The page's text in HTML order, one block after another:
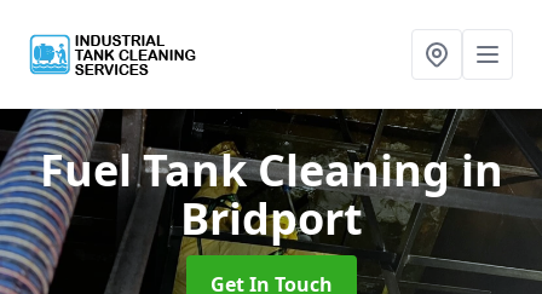
Fuel Tank Cleaningin
Bridport
Get In Touch